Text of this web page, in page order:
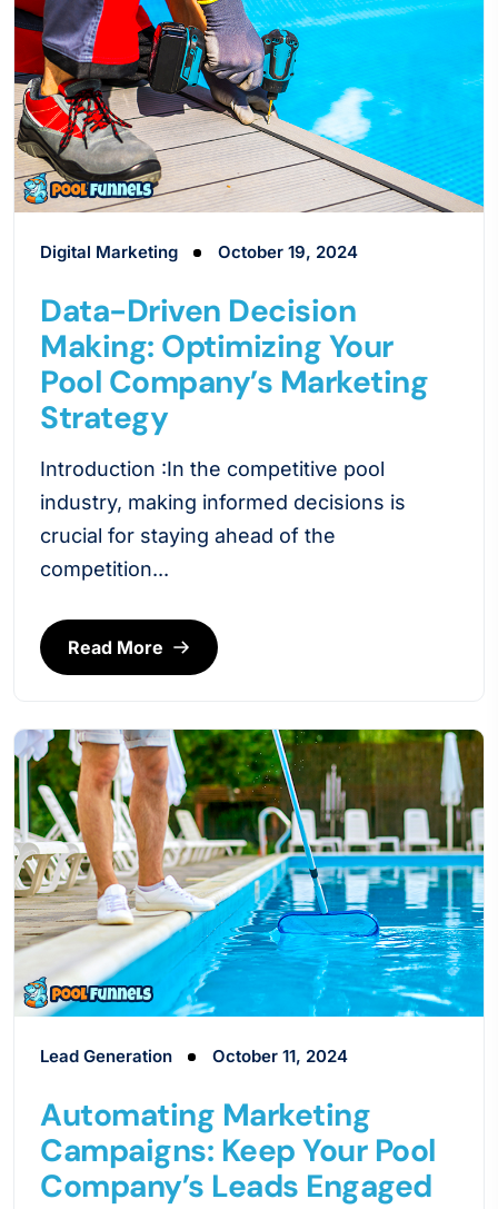
Digital Marketing October 19, 2024
Data-Driven Decision
Making: Optimizing Your
Pool Company’s Marketing
Strategy
Introduction :In the competitive pool
industry, making informed decisions is
crucial for staying ahead of the
competition...
Read More
Lead Generation October 11, 2024
Automating Marketing
Campaigns: Keep Your Pool
Company’s Leads Engaged